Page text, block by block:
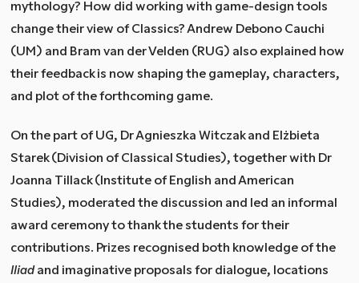
mythology? How did working with game-design tools
change their view of Classics? Andrew Debono Cauchi
(UM) and Bram van der Velden (RUG) also explained how
their feedback is now shaping the gameplay, characters,
and plot of the forthcoming game.
On the part of UG, Dr Agnieszka Witczak and Elżbieta
Starek (Division of Classical Studies), together with Dr
Joanna Tillack (Institute of English and American
Studies), moderated the discussion and led an informal
award ceremony to thank the students for their
contributions. Prizes recognised both knowledge of the
Iliad and imaginative proposals for dialogue, locations